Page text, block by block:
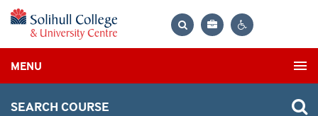
Bag
MENU
SEARCH COURSE